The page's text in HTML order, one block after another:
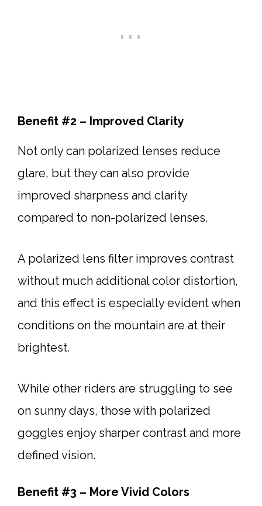
Benefit #2 – Improved Clarity
Not only can polarized lenses reduce
glare, but they can also provide
improved sharpness and clarity
compared to non-polarized lenses.
A polarized lens filter improves contrast
without much additional color distortion,
and this effect is especially evident when
conditions on the mountain are at their
brightest.
While other riders are struggling to see
on sunny days, those with polarized
goggles enjoy sharper contrast and more
defined vision.
Benefit #3 – More Vivid Colors